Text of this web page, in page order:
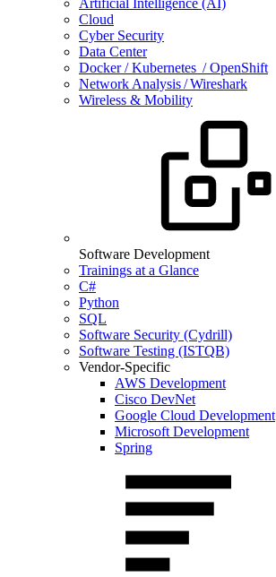
Artificial Intelligence (AI)
Cloud
Cyber Security
Data Center
Docker / Kubernetes / OpenShift
Network Analysis / Wireshark
Wireless & Mobility
Software Development
Trainings at a Glance
C#
Python
SQL
Software Security (Cydrill)
Software Testing (ISTQB)
Vendor-Specific
AWS Development
Cisco DevNet
Google Cloud Development
Microsoft Development
Spring